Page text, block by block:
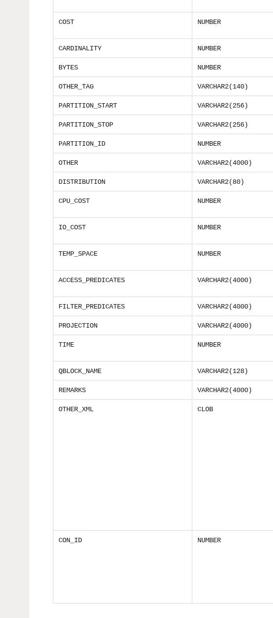
COST NUMBER
CARDINALITY NUMBER
BYTES NUMBER
OTHER_TAG VARCHAR2(140)
PARTITION_START VARCHAR2(256)
PARTITION_STOP VARCHAR2(256)
PARTITION_ID NUMBER
OTHER VARCHAR2(4000)
DISTRIBUTION VARCHAR2(80)
CPU_COST NUMBER
IO_COST NUMBER
TEMP_SPACE NUMBER
ACCESS_PREDICATES VARCHAR2(4000)
FILTER_PREDICATES VARCHAR2(4000)
PROJECTION VARCHAR2(4000)
TIME NUMBER
QBLOCK_NAME VARCHAR2(128)
REMARKS VARCHAR2(4000)
OTHER_XML CLOB
CON_ID NUMBER